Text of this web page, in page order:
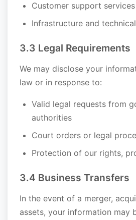
Customer support services
Infrastructure and
3.3 Legal Requirements
We may disclose your
law or in response to:
Valid legal requests from
authorities
Court orders or legal
Protection of our rights,
3.4 Business Transfers
In the event of a merger,
assets, your information may